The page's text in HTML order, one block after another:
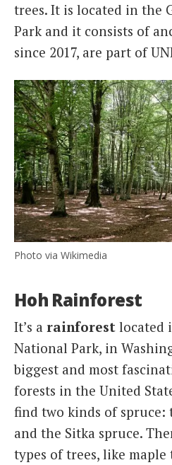
trees. It is located in the
Park and it consists of
since 2017, are part of
Photo via Wikimedia
Hoh Rainforest
It’s a rainforest located
National Park, in
biggest and most
forests in the United
find two kinds of spruce:
and the Sitka spruce.
types of trees, like maple